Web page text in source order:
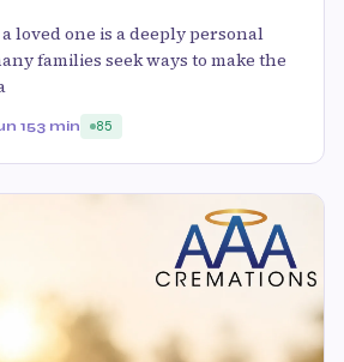
loved one is a deeply personal
families seek ways to make the
153 min 85